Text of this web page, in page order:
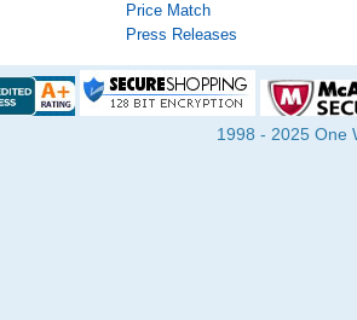
Price Match
Press Releases
1998 - 2025 One